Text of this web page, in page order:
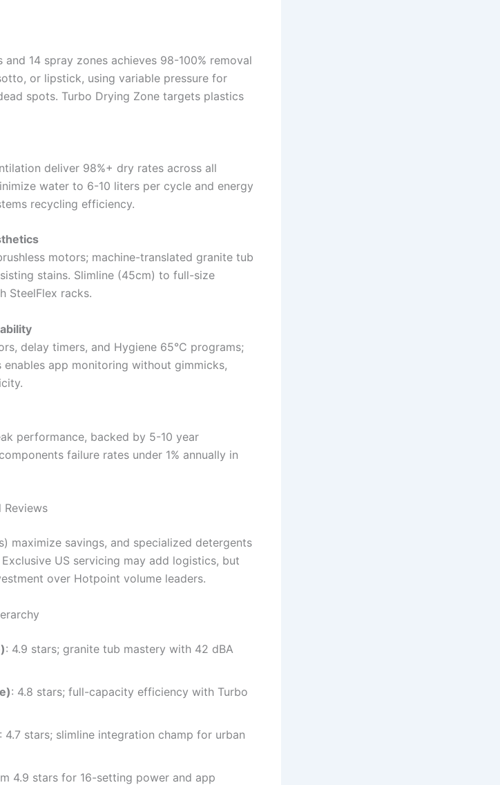
14 spray zones achieves 98-100% removal
or lipstick, using variable pressure for
spots. Turbo Drying Zone targets plastics
deliver 98%+ dry rates across all
water to 6-10 liters per cycle and energy
recycling efficiency.
motors; machine-translated granite tub
stains. Slimline (45cm) to full-size
SteelFlex racks.
delay timers, and Hygiene 65°C programs;
app monitoring without gimmicks,
performance, backed by 5-10 year
failure rates under 1% annually in
Reviews
maximize savings, and specialized detergents
US servicing may add logistics, but
over Hotpoint volume leaders.
: 4.9 stars; granite tub mastery with 42 dBA
: 4.8 stars; full-capacity efficiency with Turbo
: 4.7 stars; slimline integration champ for urban
4.9 stars for 16-setting power and app